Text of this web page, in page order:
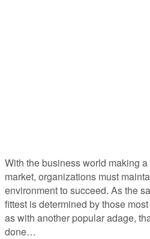
With the business world making
market, organizations must
environment to succeed. As the
fittest is determined by those
as with another popular adage,
done…